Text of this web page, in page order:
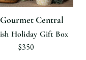
Central
Holiday Gift Box
$350